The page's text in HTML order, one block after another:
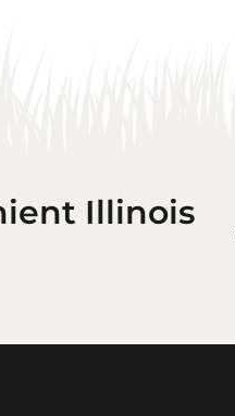
Illinois